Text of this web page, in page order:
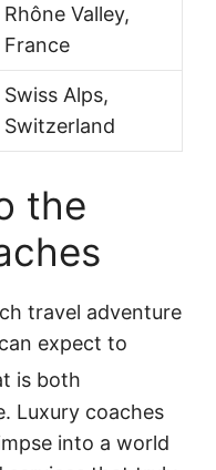
Rhône Valley,
France
Swiss Alps,
Switzerland
the
travel adventure
expect to
is both
Luxury coaches
into a world